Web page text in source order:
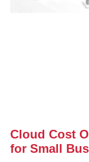
Cloud Cost
for Small